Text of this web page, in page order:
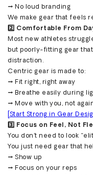
→ No loud branding
We make gear that feels
2️⃣ Comfortable From
Most new athletes
but poorly-fitting gear
distraction.
Centric gear is made to:
→ Fit right, right away
→ Breathe easily during
→ Move with you, not
[Start Strong in Gear
3️⃣ Focus on Feel, Not
You don’t need to look
You just need gear that
→ Show up
→ Focus on your reps